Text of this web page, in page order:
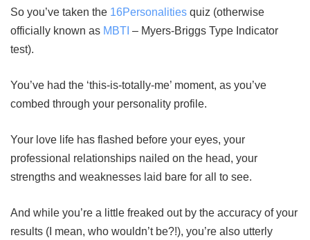
So you’ve taken the 16Personalities quiz (otherwise
officially known as MBTI – Myers-Briggs Type Indicator
test).
You’ve had the ‘this-is-totally-me’ moment, as you’ve
combed through your personality profile.
Your love life has flashed before your eyes, your
professional relationships nailed on the head, your
strengths and weaknesses laid bare for all to see.
And while you’re a little freaked out by the accuracy of your
results (I mean, who wouldn’t be?!), you’re also utterly